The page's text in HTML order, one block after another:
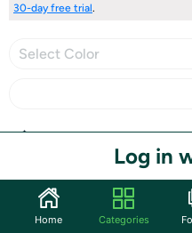
30-day free trial.
Select Color
Log in
Community
Home Categories